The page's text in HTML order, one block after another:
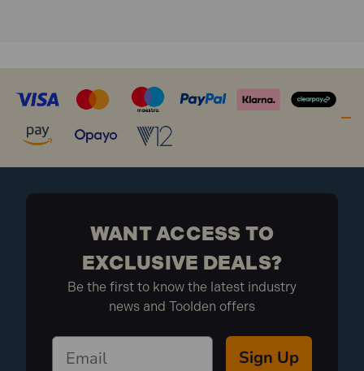
WANT ACCESS TO
EXCLUSIVE DEALS?
Be the first to know the latest industry
news and Toolden offers
Sign Up